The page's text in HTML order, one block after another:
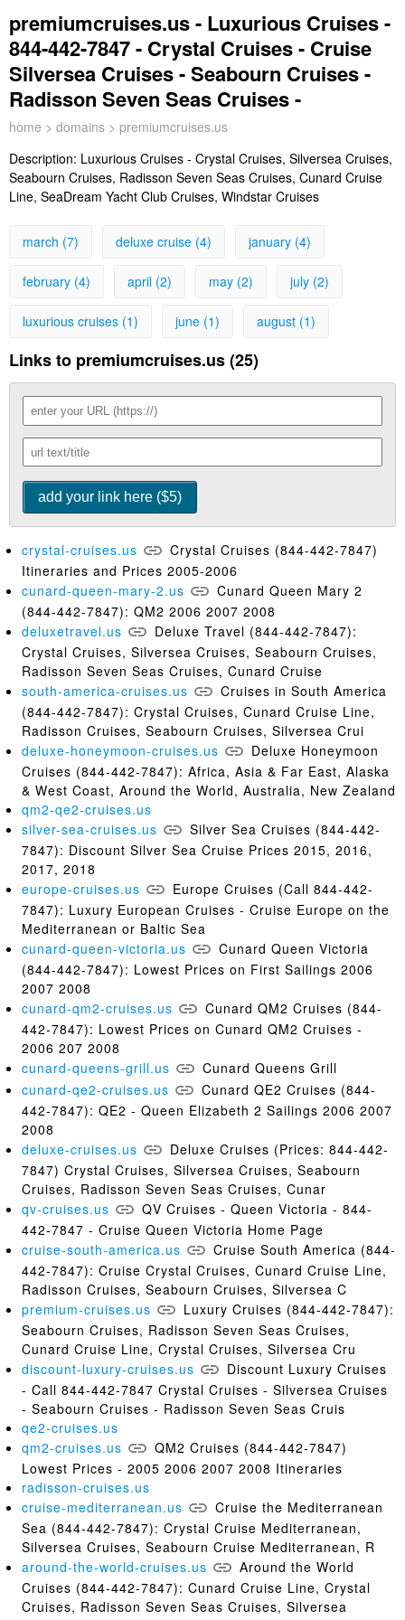
premiumcruises.us - Luxurious Cruises -
844-442-7847 - Crystal Cruises - Cruise
Silversea Cruises - Seabourn Cruises -
Radisson Seven Seas Cruises -
home > domains > premiumcruises.us
Description: Luxurious Cruises - Crystal Cruises, Silversea Cruises,
Seabourn Cruises, Radisson Seven Seas Cruises, Cunard Cruise
Line, SeaDream Yacht Club Cruises, Windstar Cruises
march (7) deluxe cruise (4) january (4)
february (4) april (2) may (2) july (2)
luxurious cruises (1) june (1) august (1)
Links to premiumcruises.us (25)
crystal-cruises.us
Crystal Cruises (844-442-7847)
Itineraries and Prices 2005-2006
cunard-queen-mary-2.us
Cunard Queen Mary 2
(844-442-7847): QM2 2006 2007 2008
deluxetravel.us
Deluxe Travel (844-442-7847):
Crystal Cruises, Silversea Cruises, Seabourn Cruises,
Radisson Seven Seas Cruises, Cunard Cruise
south-america-cruises.us
Cruises in South America
(844-442-7847): Crystal Cruises, Cunard Cruise Line,
Radisson Cruises, Seabourn Cruises, Silversea Crui
deluxe-honeymoon-cruises.us
Deluxe Honeymoon
Cruises (844-442-7847): Africa, Asia & Far East, Alaska
& West Coast, Around the World, Australia, New Zealand
qm2-qe2-cruises.us
silver-sea-cruises.us
Silver Sea Cruises (844-442-
7847): Discount Silver Sea Cruise Prices 2015, 2016,
2017, 2018
europe-cruises.us
Europe Cruises (Call 844-442-
7847): Luxury European Cruises - Cruise Europe on the
Mediterranean or Baltic Sea
cunard-queen-victoria.us
Cunard Queen Victoria
(844-442-7847): Lowest Prices on First Sailings 2006
2007 2008
cunard-qm2-cruises.us
Cunard QM2 Cruises (844-
442-7847): Lowest Prices on Cunard QM2 Cruises -
2006 207 2008
cunard-queens-grill.us
Cunard Queens Grill
cunard-qe2-cruises.us
Cunard QE2 Cruises (844-
442-7847): QE2 - Queen Elizabeth 2 Sailings 2006 2007
2008
deluxe-cruises.us
Deluxe Cruises (Prices: 844-442-
7847) Crystal Cruises, Silversea Cruises, Seabourn
Cruises, Radisson Seven Seas Cruises, Cunar
qv-cruises.us
QV Cruises - Queen Victoria - 844-
442-7847 - Cruise Queen Victoria Home Page
cruise-south-america.us
Cruise South America (844-
442-7847): Cruise Crystal Cruises, Cunard Cruise Line,
Radisson Cruises, Seabourn Cruises, Silversea C
premium-cruises.us
Luxury Cruises (844-442-7847):
Seabourn Cruises, Radisson Seven Seas Cruises,
Cunard Cruise Line, Crystal Cruises, Silversea Cru
discount-luxury-cruises.us
Discount Luxury Cruises
- Call 844-442-7847 Crystal Cruises - Silversea Cruises
- Seabourn Cruises - Radisson Seven Seas Cruis
qe2-cruises.us
qm2-cruises.us
QM2 Cruises (844-442-7847)
Lowest Prices - 2005 2006 2007 2008 Itineraries
radisson-cruises.us
cruise-mediterranean.us
Cruise the Mediterranean
Sea (844-442-7847): Crystal Cruise Mediterranean,
Silversea Cruises, Seabourn Cruise Mediterranean, R
around-the-world-cruises.us
Around the World
Cruises (844-442-7847): Cunard Cruise Line, Crystal
Cruises, Radisson Seven Seas Cruises, Silversea